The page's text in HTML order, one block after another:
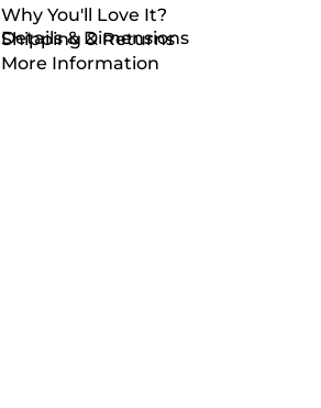
Why You'll Love It?
Details & Dimensions
Shipping & Returns
More Information